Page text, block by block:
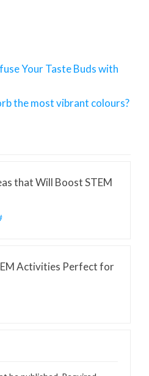
Your Taste Buds with
the most vibrant colours?
that Will Boost STEM
Activities Perfect for